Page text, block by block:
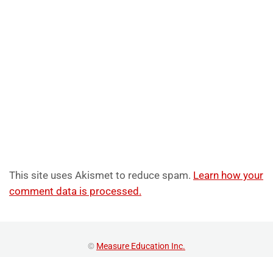
This site uses Akismet to reduce spam. Learn how your
comment data is processed.
© Measure Education Inc.